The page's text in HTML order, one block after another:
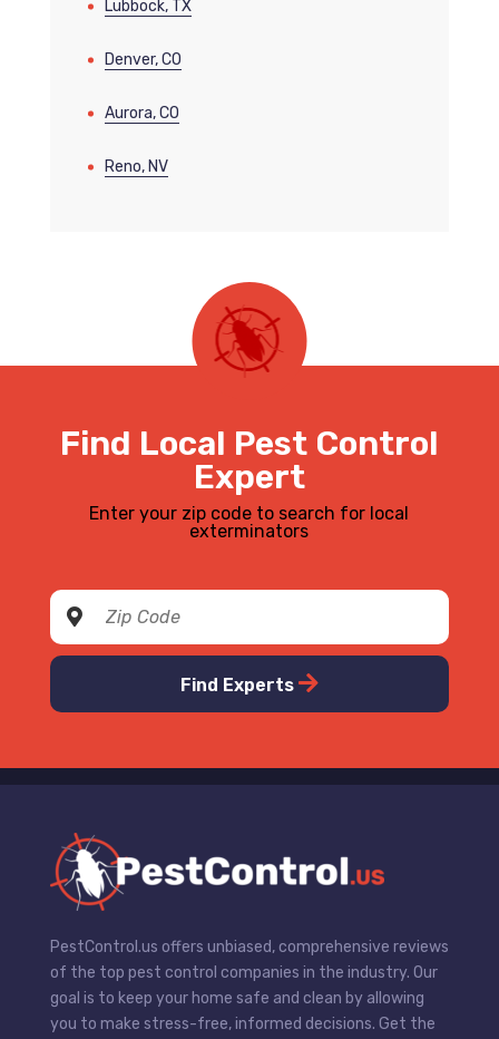
Lubbock, TX
Denver, CO
Aurora, CO
Reno, NV
Find Local Pest Control
Expert
Enter your zip code to search for local
exterminators
Find Experts
PestControl.us offers unbiased, comprehensive reviews
of the top pest control companies in the industry. Our
goal is to keep your home safe and clean by allowing
you to make stress-free, informed decisions. Get the